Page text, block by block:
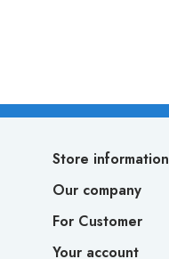
Store information
Our company
For Customer
Your account